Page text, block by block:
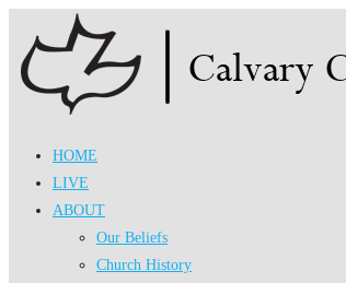
content
HOME
LIVE
ABOUT
Our Beliefs
Church History